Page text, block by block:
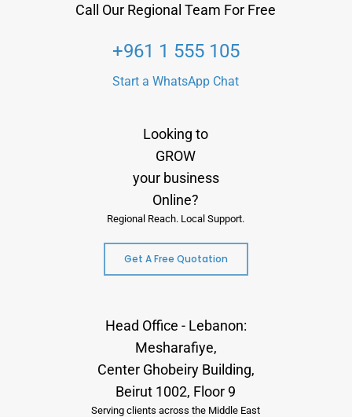
Call Our Regional Team For Free
+961 1 555 105
Start a WhatsApp Chat
Looking to
GROW
your business
Online?
Regional Reach. Local Support.
Get A Free Quotation
Head Office - Lebanon:
Mesharafiye,
Center Ghobeiry Building,
Beirut 1002, Floor 9
Serving clients across the Middle East